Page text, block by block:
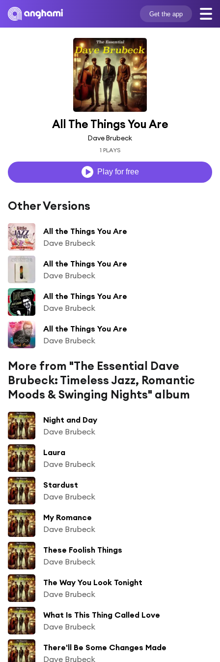
Get the app
All The Things You Are
Dave Brubeck
1 PLAYS
Play for free
Other Versions
All the Things You Are
Dave Brubeck
All the Things You Are
Dave Brubeck
All the Things You Are
Dave Brubeck
All the Things You Are
Dave Brubeck
More from "The Essential Dave
Brubeck: Timeless Jazz, Romantic
Moods & Swinging Nights" album
Night and Day
Dave Brubeck
Laura
Dave Brubeck
Stardust
Dave Brubeck
My Romance
Dave Brubeck
These Foolish Things
Dave Brubeck
The Way You Look Tonight
Dave Brubeck
What Is This Thing Called Love
Dave Brubeck
There'll Be Some Changes Made
Dave Brubeck